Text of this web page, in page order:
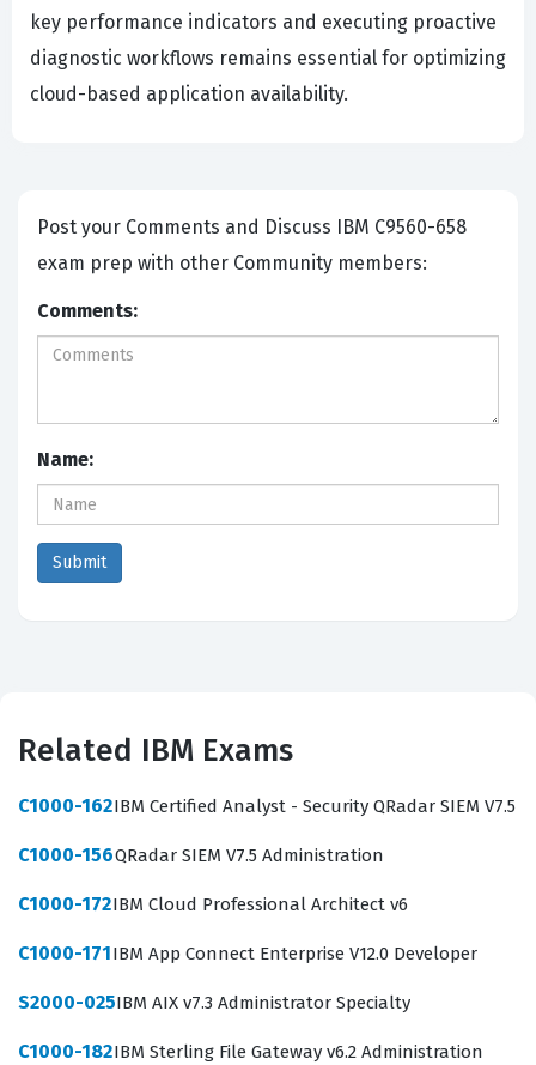
key performance indicators and executing proactive
diagnostic workflows remains essential for optimizing
cloud-based application availability.
Post your Comments and Discuss IBM C9560-658
exam prep with other Community members:
Comments:
Name:
Related IBM Exams
C1000-162IBM Certified Analyst - Security QRadar SIEM V7.5
C1000-156QRadar SIEM V7.5 Administration
C1000-172IBM Cloud Professional Architect v6
C1000-171IBM App Connect Enterprise V12.0 Developer
S2000-025IBM AIX v7.3 Administrator Specialty
C1000-182IBM Sterling File Gateway v6.2 Administration